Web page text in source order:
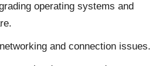
operating systems and
and connection issues.